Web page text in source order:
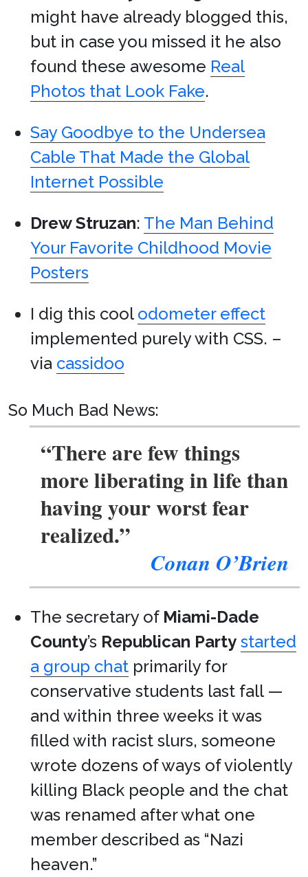
might have already blogged this,
but in case you missed it he also
found these awesome Real
Photos that Look Fake.
Say Goodbye to the Undersea
Cable That Made the Global
Internet Possible
Drew Struzan: The Man Behind
Your Favorite Childhood Movie
Posters
I dig this cool odometer effect
implemented purely with CSS. –
via cassidoo
So Much Bad News:
“There are few things
more liberating in life than
having your worst fear
realized.”
Conan O’Brien
The secretary of Miami-Dade
County’s Republican Party started
a group chat primarily for
conservative students last fall —
and within three weeks it was
filled with racist slurs, someone
wrote dozens of ways of violently
killing Black people and the chat
was renamed after what one
member described as “Nazi
heaven.”